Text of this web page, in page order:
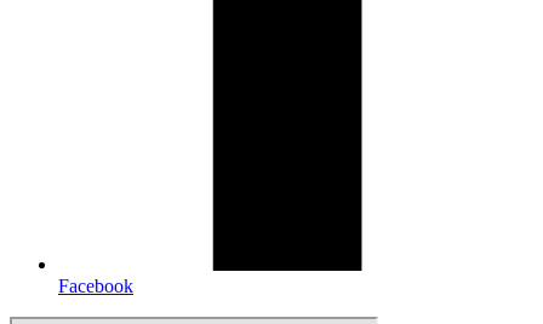
Facebook